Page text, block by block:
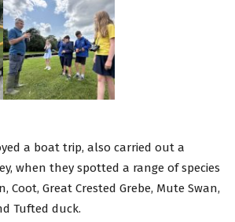
a boat trip, also carried out a
when they spotted a range of species
Coot, Great Crested Grebe, Mute Swan,
Tufted duck.